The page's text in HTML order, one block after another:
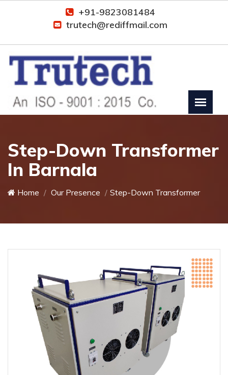
+91-9823081484
trutech@rediffmail.com
Step-Down Transformer
In Barnala
Home Our Presence Step-Down Transformer